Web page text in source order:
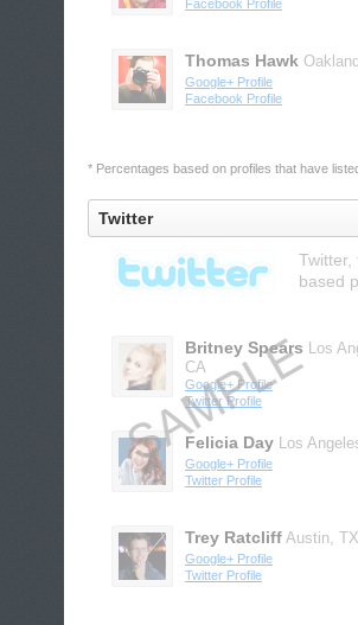
Facebook Profile
Thomas Hawk
Google+ Profile
Facebook Profile
* Percentages based on profiles that have
Twitter
based
Britney Spears
Los
CA
Google+ Profile
Twitter Profile
Felicia Day Los
Google+ Profile
Twitter Profile
Trey Ratcliff Austin, TX
Google+ Profile
Twitter Profile